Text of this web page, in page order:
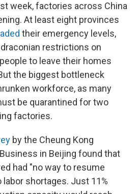
week, factories across China
At least eight provinces
their emergency levels,
restrictions on
to leave their homes
the biggest bottleneck
workforce, as many
be quarantined for two
factories.
by the Cheung Kong
in Beijing found that
had "no way to resume
shortages. Just 11%